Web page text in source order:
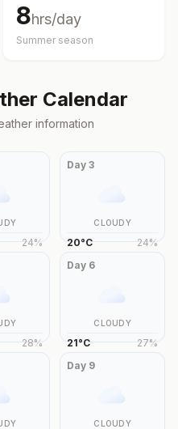
8hrs/day
Summer season
Calendar
information
24%
Day3
CLOUDY
20°C 24%
28%
Day 6
CLOUDY
21°C 27%
Day 9
CLOUDY